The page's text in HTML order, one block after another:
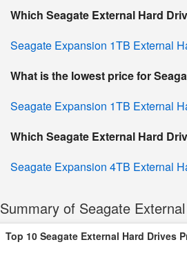
Which Seagate External Hard
Seagate Expansion 1TB External
What is the lowest price for
Seagate Expansion 1TB External
Which Seagate External Hard
Seagate Expansion 4TB External
Summary of Seagate
Top 10 Seagate External Hard Drives